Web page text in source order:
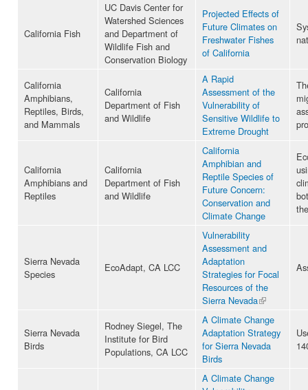
California Fish
UC Davis Center for
Watershed Sciences
and Department of
Wildlife Fish and
Conservation Biology
Projected Effects of
Future Climates on
Freshwater Fishes
of California
California
Amphibians,
Reptiles, Birds,
and Mammals
California
Department of Fish
and Wildlife
A Rapid
Assessment of the
Vulnerability of
Sensitive Wildlife to
Extreme Drought
California
Amphibians and
Reptiles
California
Department of Fish
and Wildlife
California
Amphibian and
Reptile Species of
Future Concern:
Conservation and
Climate Change
Sierra Nevada
Species
EcoAdapt, CA LCC
Vulnerability
Assessment and
Adaptation
Strategies for Focal
Resources of the
Sierra Nevada(link is
Sierra Nevada
Birds
Rodney Siegel, The
Institute for Bird
Populations, CA LCC
A Climate Change
Adaptation Strategy
for Sierra Nevada
Birds
A Climate Change